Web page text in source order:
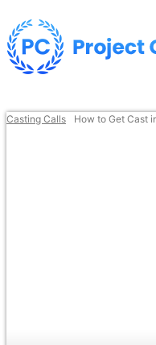
Casting Calls How to Get Cast